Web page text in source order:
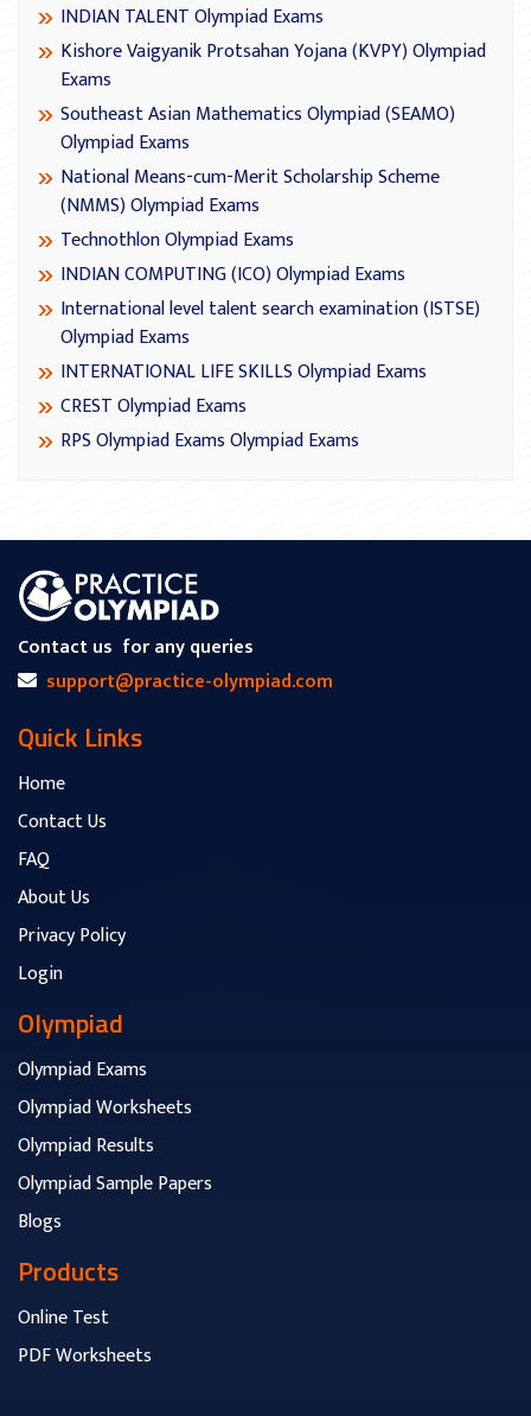
INDIAN TALENT Olympiad Exams
Kishore Vaigyanik Protsahan Yojana (KVPY) Olympiad
Exams
Southeast Asian Mathematics Olympiad (SEAMO)
Olympiad Exams
National Means-cum-Merit Scholarship Scheme
(NMMS) Olympiad Exams
Technothlon Olympiad Exams
INDIAN COMPUTING (ICO) Olympiad Exams
International level talent search examination (ISTSE)
Olympiad Exams
INTERNATIONAL LIFE SKILLS Olympiad Exams
CREST Olympiad Exams
RPS Olympiad Exams Olympiad Exams
Contact us for any queries
support@practice-olympiad.com
Quick Links
Home
Contact Us
FAQ
About Us
Privacy Policy
Login
Olympiad
Olympiad Exams
Olympiad Worksheets
Olympiad Results
Olympiad Sample Papers
Blogs
Products
Online Test
PDF Worksheets